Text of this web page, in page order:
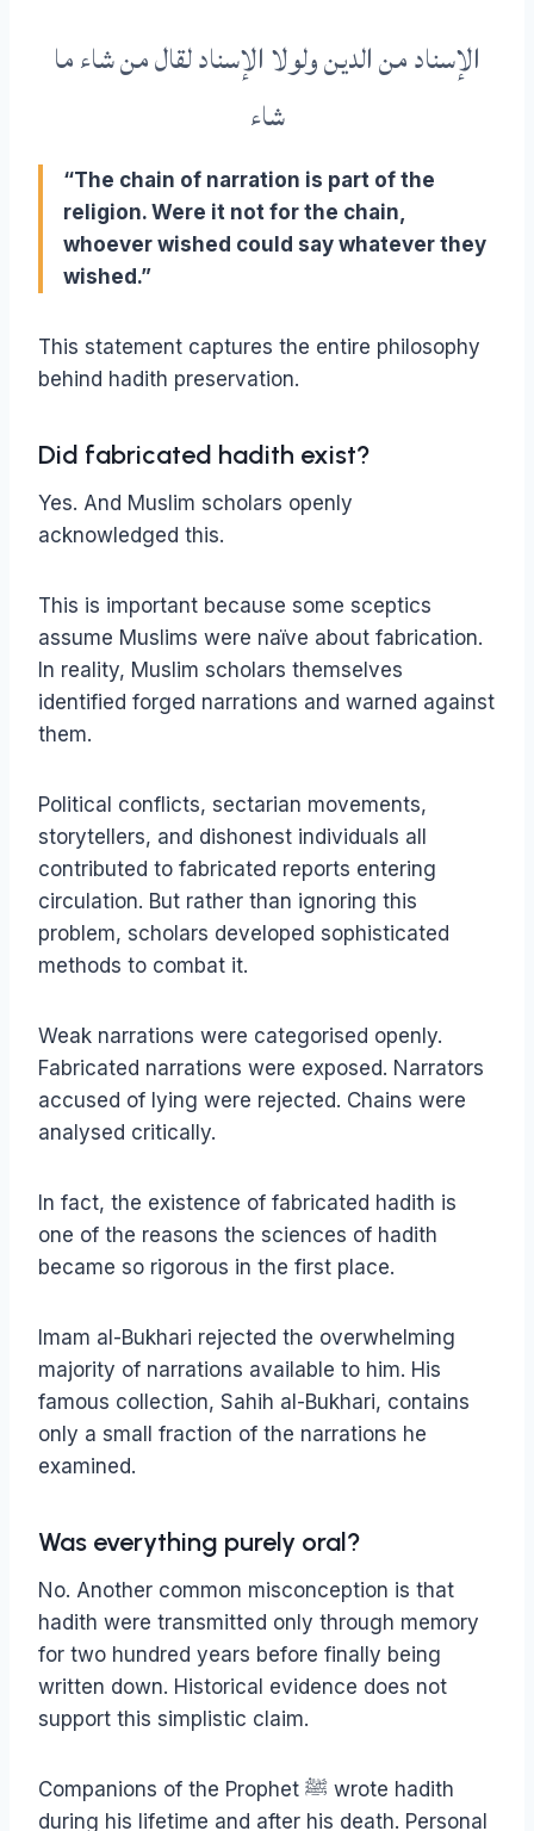
الإسناد من الدين ولولا الإسناد لقال من شاء ما
شاء
“The chain of narration is part of the
religion. Were it not for the chain,
whoever wished could say whatever they
wished.”
This statement captures the entire philosophy
behind hadith preservation.
Did fabricated hadith exist?
Yes. And Muslim scholars openly
acknowledged this.
This is important because some sceptics
assume Muslims were naïve about fabrication.
In reality, Muslim scholars themselves
identified forged narrations and warned against
them.
Political conflicts, sectarian movements,
storytellers, and dishonest individuals all
contributed to fabricated reports entering
circulation. But rather than ignoring this
problem, scholars developed sophisticated
methods to combat it.
Weak narrations were categorised openly.
Fabricated narrations were exposed. Narrators
accused of lying were rejected. Chains were
analysed critically.
In fact, the existence of fabricated hadith is
one of the reasons the sciences of hadith
became so rigorous in the first place.
Imam al-Bukhari rejected the overwhelming
majority of narrations available to him. His
famous collection, Sahih al-Bukhari, contains
only a small fraction of the narrations he
examined.
Was everything purely oral?
No. Another common misconception is that
hadith were transmitted only through memory
for two hundred years before finally being
written down. Historical evidence does not
support this simplistic claim.
Companions of the Prophet ﷺ wrote hadith
during his lifetime and after his death. Personal